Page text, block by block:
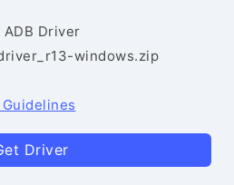
Driver
windows.zip
Driver